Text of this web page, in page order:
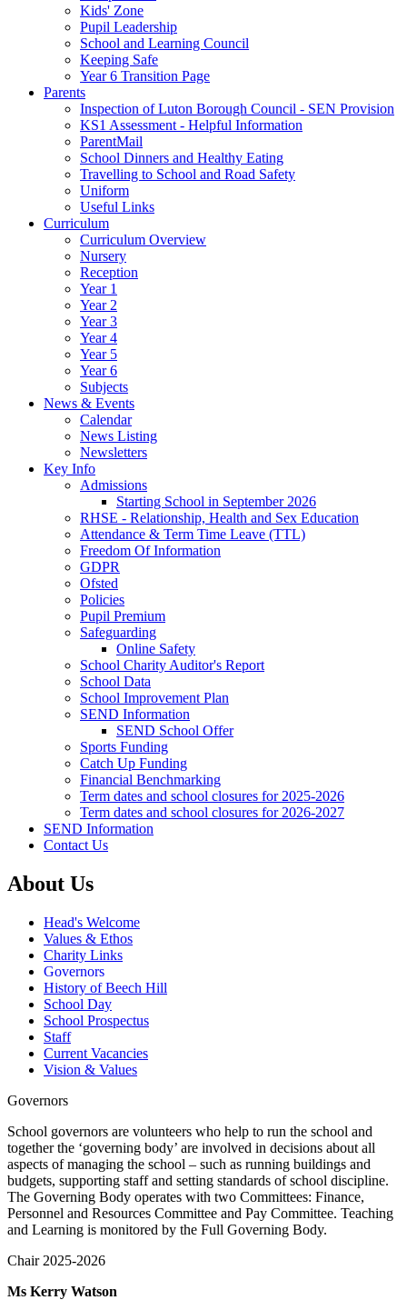
Kids' Zone
Pupil Leadership
School and Learning Council
Keeping Safe
Year 6 Transition Page
Parents
Inspection of Luton Borough Council - SEN Provision
KS1 Assessment - Helpful Information
ParentMail
School Dinners and Healthy Eating
Travelling to School and Road Safety
Uniform
Useful Links
Curriculum
Curriculum Overview
Nursery
Reception
Year 1
Year 2
Year 3
Year 4
Year 5
Year 6
Subjects
News & Events
Calendar
News Listing
Newsletters
Key Info
Admissions
Starting School in September 2026
RHSE - Relationship, Health and Sex Education
Attendance & Term Time Leave (TTL)
Freedom Of Information
GDPR
Ofsted
Policies
Pupil Premium
Safeguarding
Online Safety
School Charity Auditor's Report
School Data
School Improvement Plan
SEND Information
SEND School Offer
Sports Funding
Catch Up Funding
Financial Benchmarking
Term dates and school closures for 2025-2026
Term dates and school closures for 2026-2027
SEND Information
Contact Us
About Us
Head's Welcome
Values & Ethos
Charity Links
Governors
History of Beech Hill
School Day
School Prospectus
Staff
Current Vacancies
Vision & Values
Governors
School governors are volunteers who help to run the school and
together the ‘governing body’ are involved in decisions about all
aspects of managing the school – such as running buildings and
budgets, supporting staff and setting standards of school discipline.
The Governing Body operates with two Committees: Finance,
Personnel and Resources Committee and Pay Committee. Teaching
and Learning is monitored by the Full Governing Body.
Chair 2025-2026
Ms Kerry Watson